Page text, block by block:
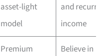
asset-light
model
and
income
Premium
Believe in